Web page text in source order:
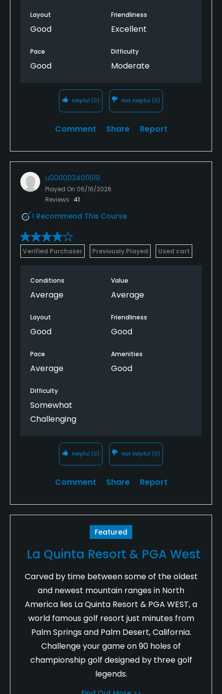
Layout
Good
Friendliness
Excellent
Pace
Good
Difficulty
Moderate
Helpful (0) Not Helpful (0)
Comment Share Report
u000003400519
Played On 06/16/2026
Reviews 41
I Recommend This Course
Verified Purchaser Previously Played Used cart
Conditions
Average
Value
Average
Layout
Good
Friendliness
Good
Pace
Average
Amenities
Good
Difficulty
Somewhat
Challenging
Helpful (0) Not Helpful (0)
Comment Share Report
Featured
La Quinta Resort & PGA West
Carved by time between some of the oldest
and newest mountain ranges in North
America lies La Quinta Resort & PGA WEST, a
world famous golf resort just minutes from
Palm Springs and Palm Desert, California.
Challenge your game on 90 holes of
championship golf designed by three golf
legends.